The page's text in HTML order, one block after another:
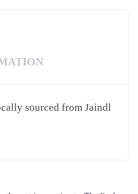
sourced from Jaindl